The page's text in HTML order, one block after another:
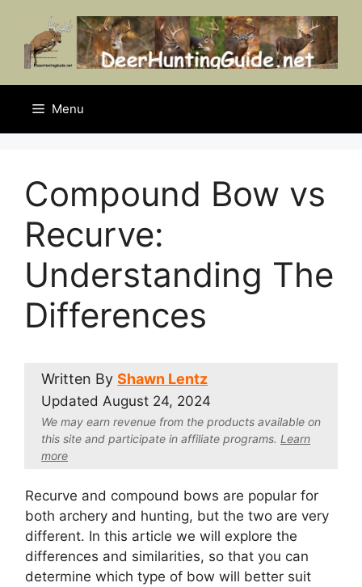
content
Menu
Compound Bow vs
Recurve:
Understanding The
Differences
Written By Shawn Lentz
Updated August 24, 2024
We may earn revenue from the products available on
this site and participate in affiliate programs. Learn
more
Recurve and compound bows are popular for
both archery and hunting, but the two are very
different. In this article we will explore the
differences and similarities, so that you can
determine which type of bow will better suit